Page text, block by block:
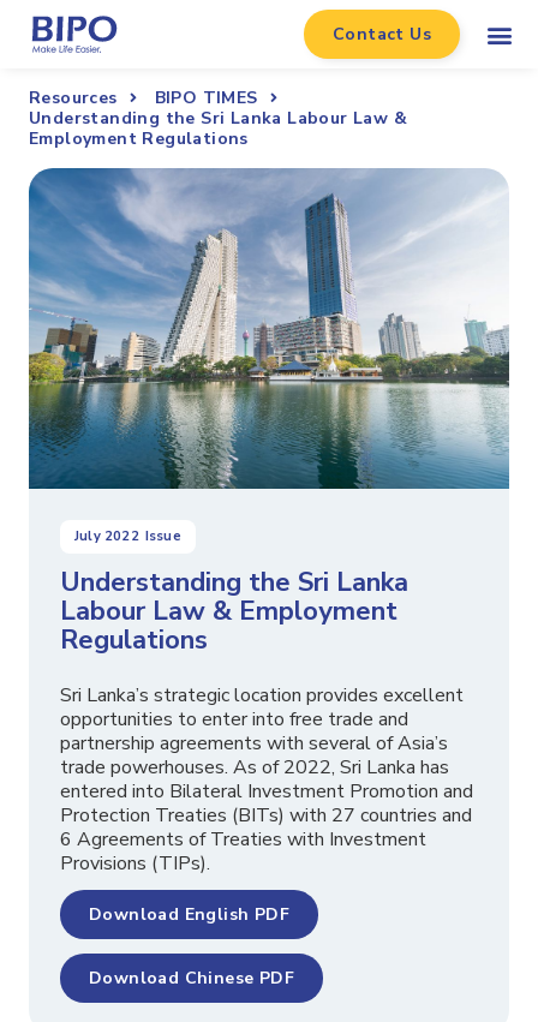
Contact Us
Resources
BIPO TIMES
Understanding the Sri Lanka Labour Law &
Employment Regulations
July 2022 Issue
Understanding the Sri Lanka
Labour Law & Employment
Regulations
Sri Lanka’s strategic location provides excellent
opportunities to enter into free trade and
partnership agreements with several of Asia’s
trade powerhouses. As of 2022, Sri Lanka has
entered into Bilateral Investment Promotion and
Protection Treaties (BITs) with 27 countries and
6 Agreements of Treaties with Investment
Provisions (TIPs).
Download English PDF
Download Chinese PDF